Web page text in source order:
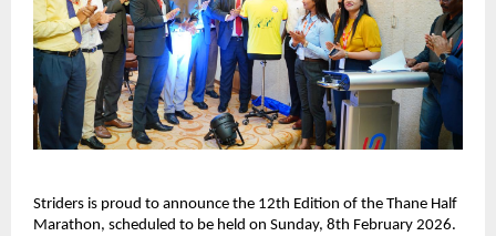
Striders is proud to announce the 12th Edition of the Thane Half
Marathon, scheduled to be held on Sunday, 8th February 2026.